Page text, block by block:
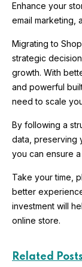
Enhance your
email marketing,
Migrating to
strategic
growth. With
and powerful
need to scale
By following a
data, preserving
you can ensure
Take your time,
better
investment will
online store.
Related Posts